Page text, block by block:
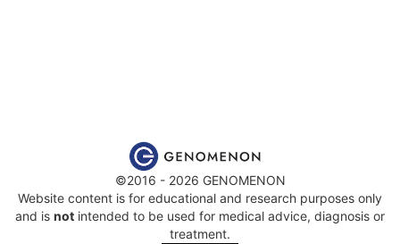
©2016 - 2026 GENOMENON
Website content is for educational and research purposes only
and is not intended to be used for medical advice, diagnosis or
treatment.